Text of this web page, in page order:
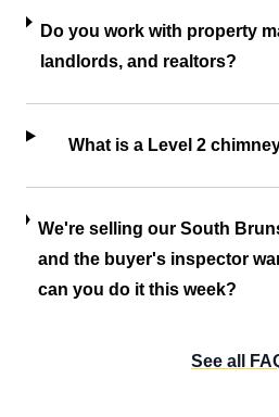
Do you work with property
landlords, and realtors?
What is a Level 2
We're selling our South
and the buyer's inspector
can you do it this week?
See all